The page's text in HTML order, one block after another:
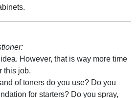
However, that is way more time
this job.
of toners do you use? Do you
for starters? Do you spray,